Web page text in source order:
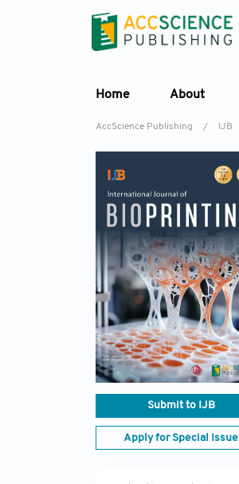
Home About
AccScience Publishing / IJB
Submit to IJB
Apply for Special Issue